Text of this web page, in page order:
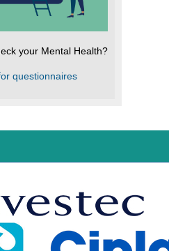
your Mental Health?
questionnaires